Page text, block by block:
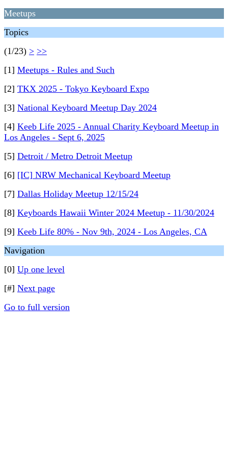
Meetups
Topics
(1/23) > >>
[1] Meetups - Rules and Such
[2] TKX 2025 - Tokyo Keyboard Expo
[3] National Keyboard Meetup Day 2024
[4] Keeb Life 2025 - Annual Charity Keyboard Meetup in
Los Angeles - Sept 6, 2025
[5] Detroit / Metro Detroit Meetup
[6] [IC] NRW Mechanical Keyboard Meetup
[7] Dallas Holiday Meetup 12/15/24
[8] Keyboards Hawaii Winter 2024 Meetup - 11/30/2024
[9] Keeb Life 80% - Nov 9th, 2024 - Los Angeles, CA
Navigation
[0] Up one level
[#] Next page
Go to full version